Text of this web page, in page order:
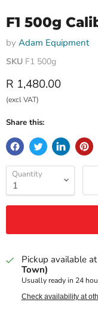
F1 500g
by Adam Equipment
SKU F1 500g
Current price
R 1,480.00
(excl VAT)
Share this:
Quantity
Pickup available at
Town)
Usually ready in 24
Check availability at